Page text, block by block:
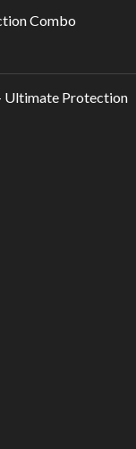
Combo
Ultimate Protection